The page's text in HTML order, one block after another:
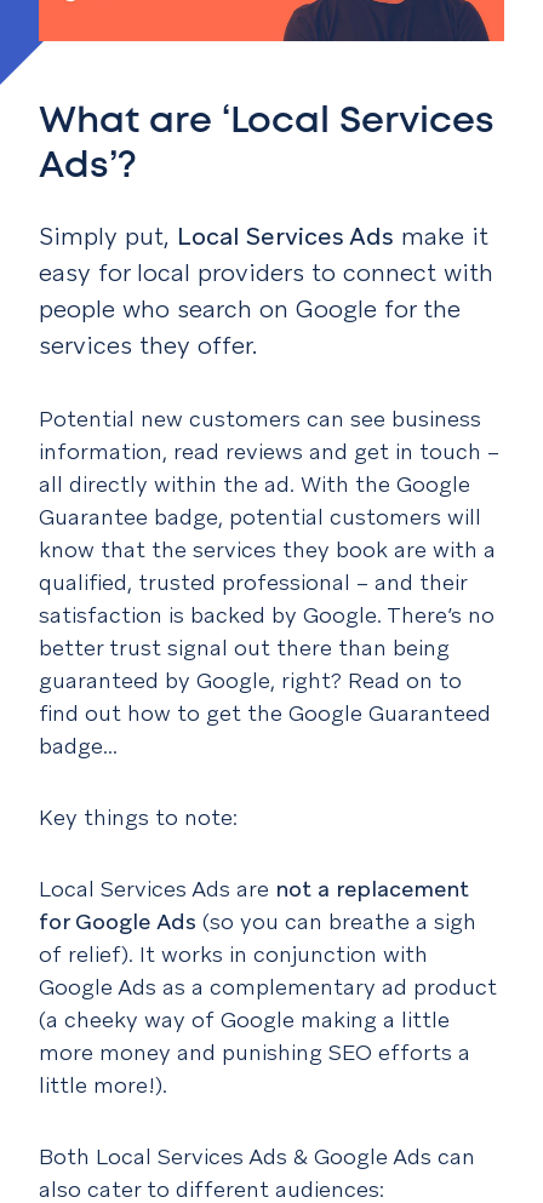
What are ‘Local Services
Ads’?
Simply put, Local Services Ads make it
easy for local providers to connect with
people who search on Google for the
services they offer.
Potential new customers can see business
information, read reviews and get in touch –
all directly within the ad. With the Google
Guarantee badge, potential customers will
know that the services they book are with a
qualified, trusted professional – and their
satisfaction is backed by Google. There’s no
better trust signal out there than being
guaranteed by Google, right? Read on to
find out how to get the Google Guaranteed
badge...
Key things to note:
Local Services Ads are not a replacement
for Google Ads (so you can breathe a sigh
of relief). It works in conjunction with
Google Ads as a complementary ad product
(a cheeky way of Google making a little
more money and punishing SEO efforts a
little more!).
Both Local Services Ads & Google Ads can
also cater to different audiences: